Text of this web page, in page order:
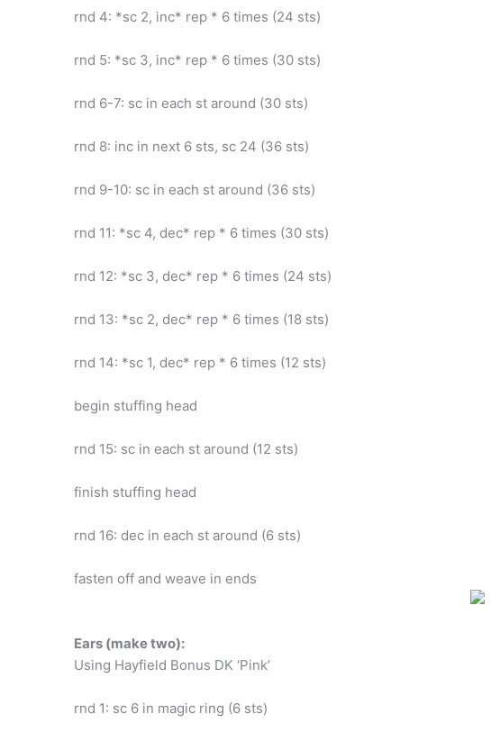
rnd 4: *sc 2, inc* rep * 6 times (24 sts)
rnd 5: *sc 3, inc* rep * 6 times (30 sts)
rnd 6-7: sc in each st around (30 sts)
rnd 8: inc in next 6 sts, sc 24 (36 sts)
rnd 9-10: sc in each st around (36 sts)
rnd 11: *sc 4, dec* rep * 6 times (30 sts)
rnd 12: *sc 3, dec* rep * 6 times (24 sts)
rnd 13: *sc 2, dec* rep * 6 times (18 sts)
rnd 14: *sc 1, dec* rep * 6 times (12 sts)
begin stuffing head
rnd 15: sc in each st around (12 sts)
finish stuffing head
rnd 16: dec in each st around (6 sts)
fasten off and weave in ends
Ears (make two):
Using Hayfield Bonus DK ‘Pink’
rnd 1: sc 6 in magic ring (6 sts)